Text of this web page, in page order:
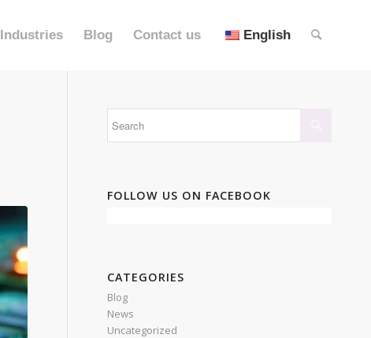
Industries Blog Contact us English
FOLLOW US ON FACEBOOK
CATEGORIES
Blog
News
Uncategorized